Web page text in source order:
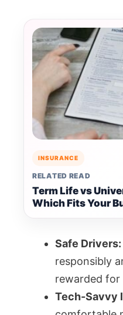
INSURANCE
RELATED READ
Term Life vs
Which Fits Your
Safe Drivers:
responsibly
rewarded for
Tech-Savvy